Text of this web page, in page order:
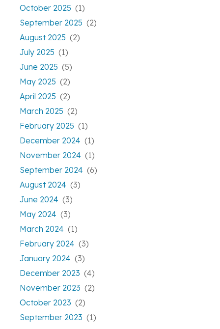
October 2025 (1)
September 2025 (2)
August 2025 (2)
July 2025 (1)
June 2025 (5)
May 2025 (2)
April 2025 (2)
March 2025 (2)
February 2025 (1)
December 2024 (1)
November 2024 (1)
September 2024 (6)
August 2024 (3)
June 2024 (3)
May 2024 (3)
March 2024 (1)
February 2024 (3)
January 2024 (3)
December 2023 (4)
November 2023 (2)
October 2023 (2)
September 2023 (1)